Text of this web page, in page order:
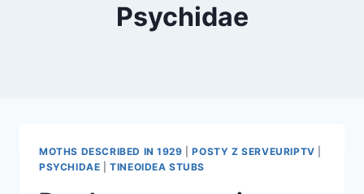
Psychidae
MOTHS DESCRIBED IN 1929 |POSTY Z SERVEURIPTV
PSYCHIDAE |TINEOIDEA STUBS